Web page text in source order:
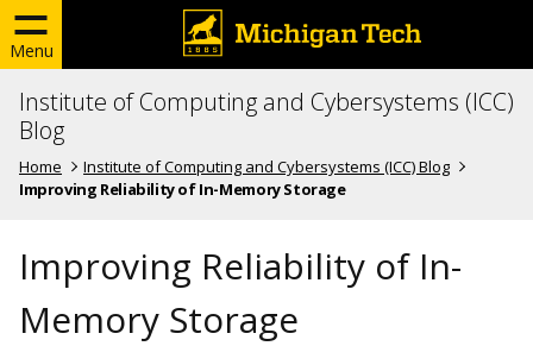
Menu
Institute of Computing and Cybersystems (ICC)
Blog
Home
Institute of Computing and Cybersystems (ICC) Blog
Improving Reliability of In-Memory Storage
Improving Reliability of In-
Memory Storage